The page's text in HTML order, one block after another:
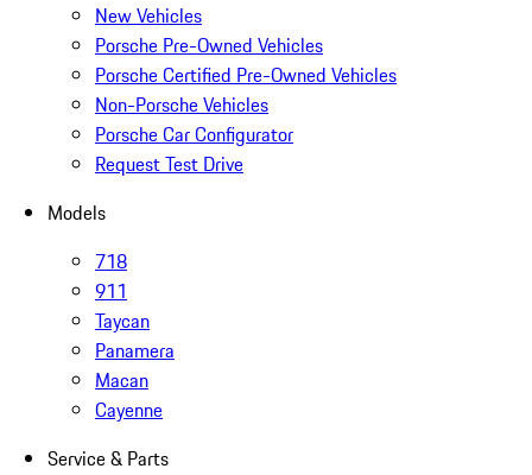
New Vehicles
Porsche Pre-Owned Vehicles
Porsche Certified Pre-Owned Vehicles
Non-Porsche Vehicles
Porsche Car Configurator
Request Test Drive
Models
718
911
Taycan
Panamera
Macan
Cayenne
Service & Parts